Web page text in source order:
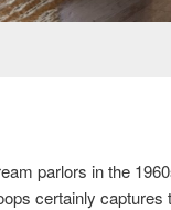
parlors in the
certainly captures